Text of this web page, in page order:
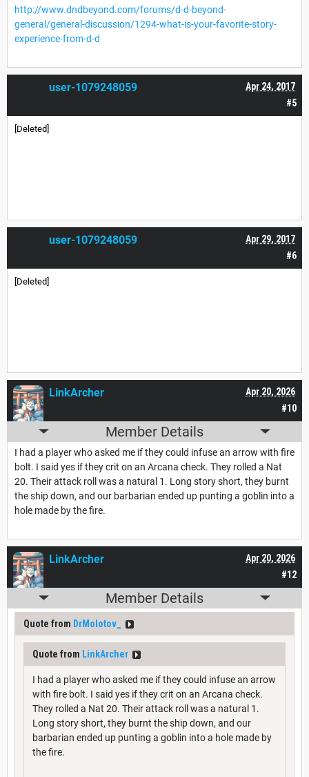
http://www.dndbeyond.com/forums/d-d-beyond-
general/general-discussion/1294-what-is-your-favorite-story-
experience-from-d-d
#5
Apr 24, 2017
user-1079248059
[Deleted]
#6
Apr 29, 2017
user-1079248059
[Deleted]
#10
Apr 20, 2026
LinkArcher
Member Details
I had a player who asked me if they could infuse an arrow with fire
bolt. I said yes if they crit on an Arcana check. They rolled a Nat
20. Their attack roll was a natural 1. Long story short, they burnt
the ship down, and our barbarian ended up punting a goblin into a
hole made by the fire.
#12
Apr 20, 2026
LinkArcher
Member Details
Quote from DrMolotov_
Quote from LinkArcher
I had a player who asked me if they could infuse an arrow
with fire bolt. I said yes if they crit on an Arcana check.
They rolled a Nat 20. Their attack roll was a natural 1.
Long story short, they burnt the ship down, and our
barbarian ended up punting a goblin into a hole made by
the fire.